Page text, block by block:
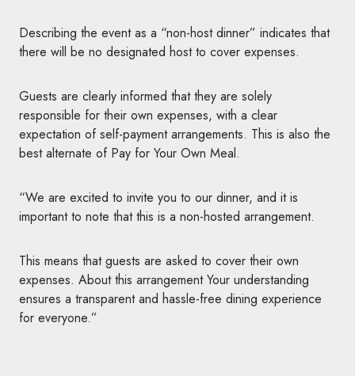
Describing the event as a “non-host dinner” indicates that
there will be no designated host to cover expenses.
Guests are clearly informed that they are solely
responsible for their own expenses, with a clear
expectation of self-payment arrangements. This is also the
best alternate of Pay for Your Own Meal.
“We are excited to invite you to our dinner, and it is
important to note that this is a non-hosted arrangement.
This means that guests are asked to cover their own
expenses. About this arrangement Your understanding
ensures a transparent and hassle-free dining experience
for everyone.”